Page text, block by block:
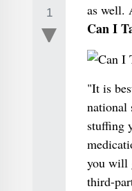
1
as well.
Can I
"It is
national
stuffing
you will
third-